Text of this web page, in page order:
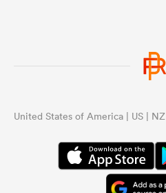
United States of America | US | NZ